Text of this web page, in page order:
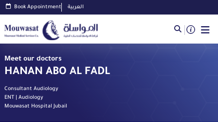
Book Appointment العربية
Meet our doctors
HANAN ABO AL FADL
Consultant Audiology
ENT | Audiology
Mouwasat Hospital Jubail